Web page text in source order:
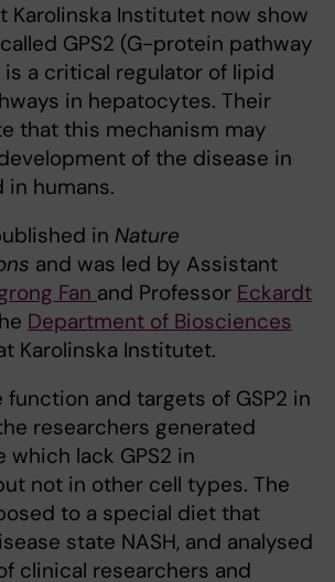
Karolinska Institutet now show
GPS2 (G-protein pathway
a critical regulator of lipid
in hepatocytes. Their
that this mechanism may
of the disease in
in humans.
in Nature
and was led by Assistant
Fan and Professor Eckardt
Department of Biosciences
Karolinska Institutet.
function and targets of GSP2 in
researchers generated
which lack GPS2 in
not in other cell types. The
to a special diet that
state NASH, and analysed
clinical researchers and